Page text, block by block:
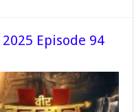
Episode 94